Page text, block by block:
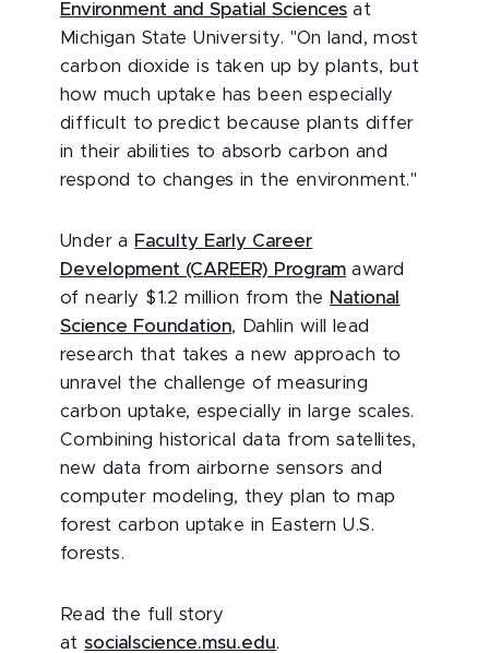
Environment and Spatial Sciences at
Michigan State University. "On land, most
carbon dioxide is taken up by plants, but
how much uptake has been especially
difficult to predict because plants differ
in their abilities to absorb carbon and
respond to changes in the environment."
Under a Faculty Early Career
Development (CAREER) Program award
of nearly $1.2 million from the National
Science Foundation, Dahlin will lead
research that takes a new approach to
unravel the challenge of measuring
carbon uptake, especially in large scales.
Combining historical data from satellites,
new data from airborne sensors and
computer modeling, they plan to map
forest carbon uptake in Eastern U.S.
forests.
Read the full story
atsocialscience.msu.edu.